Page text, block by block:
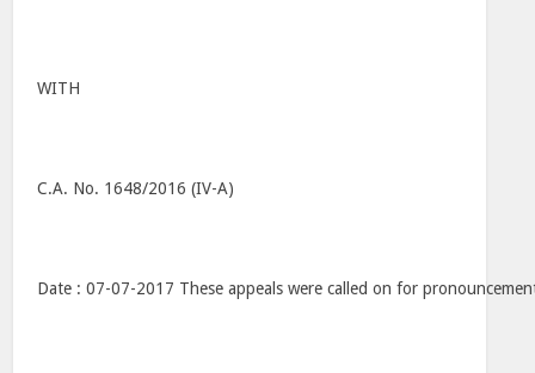
WITH
C.A. No. 1648/2016 (IV-A)
Date : 07-07-2017 These appeals were called on for